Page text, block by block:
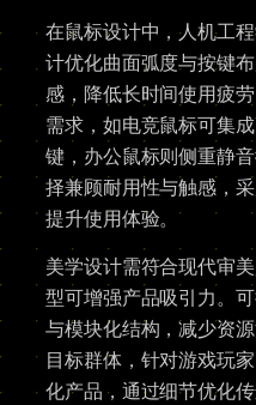
在鼠标设计中，人机工
计优化曲面弧度与按键
感，降低长时间使用疲
需求，如电竞鼠标可集
键，办公鼠标则侧重静
择兼顾耐用性与触感，
提升使用体验。
美学设计需符合现代审
型可增强产品吸引力。
与模块化结构，减少资
目标群体，针对游戏玩
化产品，通过细节优化